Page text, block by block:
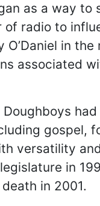
as a way to
of radio to
in the
associated
gospel,
versatility
in
in 2001.